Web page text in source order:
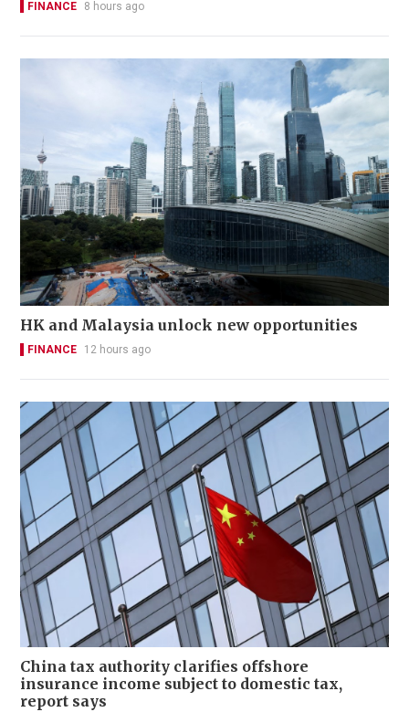
FINANCE 8 hours ago
HK and Malaysia unlock new opportunities
FINANCE 12 hours ago
China tax authority clarifies offshore
insurance income subject to domestic tax,
report says